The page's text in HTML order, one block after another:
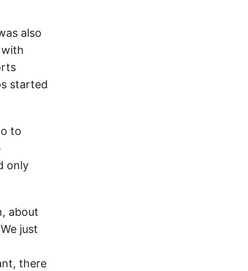
also
started
to
only
about
just
there